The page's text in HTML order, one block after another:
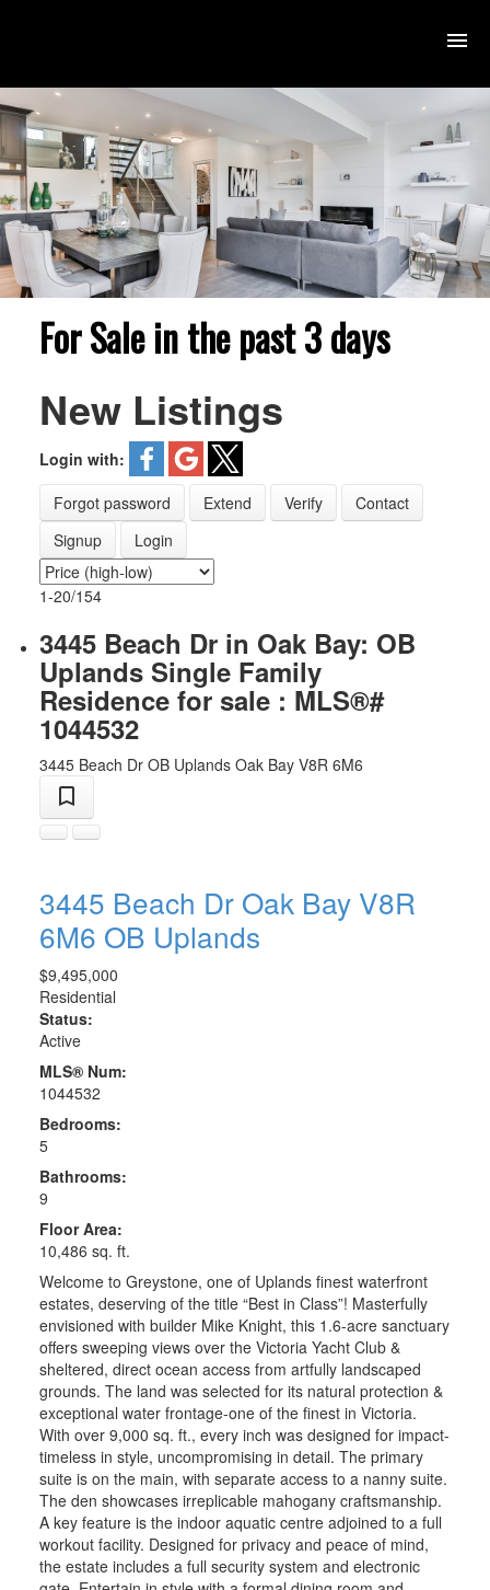
For Sale in the past 3 days
New Listings
Login with:
Forgot password
Extend Verify
Contact
Signup
Login
1-20/154
3445 Beach Dr in Oak Bay: OB
Uplands Single Family
Residence for sale : MLS®#
1044532
3445 Beach Dr OB Uplands Oak Bay V8R 6M6
3445 Beach Dr Oak Bay V8R
6M6 OB Uplands
$9,495,000
Residential
Status:
Active
MLS® Num:
1044532
Bedrooms:
5
Bathrooms:
9
Floor Area:
10,486 sq. ft.
Welcome to Greystone, one of Uplands finest waterfront
estates, deserving of the title “Best in Class”! Masterfully
envisioned with builder Mike Knight, this 1.6-acre sanctuary
offers sweeping views over the Victoria Yacht Club &
sheltered, direct ocean access from artfully landscaped
grounds. The land was selected for its natural protection &
exceptional water frontage-one of the finest in Victoria.
With over 9,000 sq. ft., every inch was designed for impact-
timeless in style, uncompromising in detail. The primary
suite is on the main, with separate access to a nanny suite.
The den showcases irreplicable mahogany craftsmanship.
A key feature is the indoor aquatic centre adjoined to a full
workout facility. Designed for privacy and peace of mind,
the estate includes a full security system and electronic